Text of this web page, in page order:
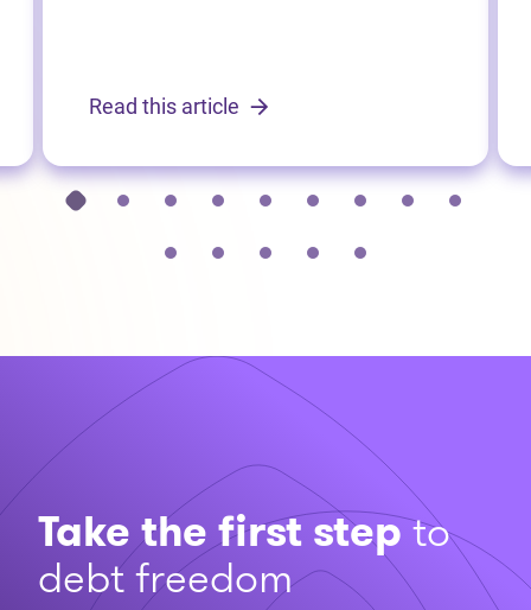
Read this article
Take the first stepto
debt freedom